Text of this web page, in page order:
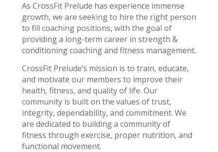
As CrossFit Prelude has experience immense
growth, we are seeking to hire the right person
to fill coaching positions, with the goal of
providing a long­-term career in strength &
conditioning coaching and fitness management.
CrossFit Prelude’s mission is to train, educate,
and motivate our members to improve their
health, fitness, and quality of life. Our
community is built on the values of trust,
integrity, dependability, and commitment. We
are dedicated to building a community of
fitness through exercise, proper nutrition, and
functional movement.